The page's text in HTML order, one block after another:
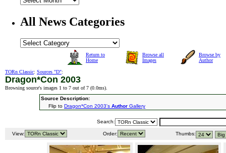
All News Categories
Return to
Home
Browse all
Images
Browse by
Author
TORn Classic: Sources "D":
Dragon*Con 2003
Browsing source's images 1 to 7 out of 7 (0.0ms).
Source Description:
Flip to Dragon*Con 2003's Author Gallery
Search:
View: Order: Thumbs: